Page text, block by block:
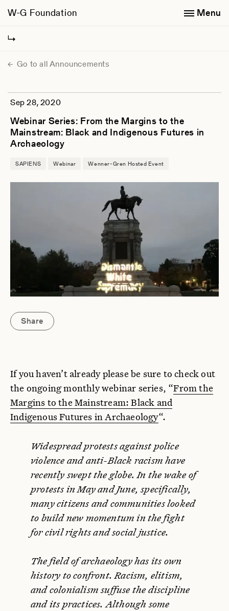
W-G Foundation Menu
Go to all Announcements
Share
Sep 28, 2020
Webinar Series: From the Margins to the
Mainstream: Black and Indigenous Futures in
Archaeology
SAPIENS Webinar Wenner-Gren Hosted Event
If you haven’t already please be sure to check out
the ongoing monthly webinar series, “From the
Margins to the Mainstream: Black and
Indigenous Futures in Archaeology“.
Widespread protests against police
violence and anti-Black racism have
recently swept the globe. In the wake of
protests in May and June, specifically,
many citizens and communities looked
to build new momentum in the fight
for civil rights and social justice.
The field of archaeology has its own
history to confront. Racism, elitism,
and colonialism suffuse the discipline
and its practices. Although some